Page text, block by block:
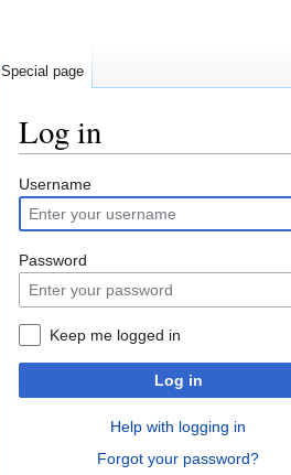
Log in
Jump
to
navigation
Jump
to
search
Username
Password
Keep me logged in
Log in
Help with logging in
Forgot your password?
Special page